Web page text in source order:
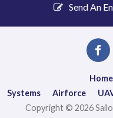
Send An
Home
Systems
Airforce
Copyright © 2026